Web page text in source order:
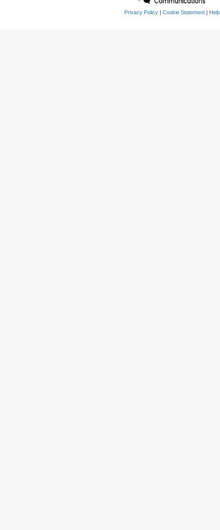
Privacy Policy| Cookie Statement| Help